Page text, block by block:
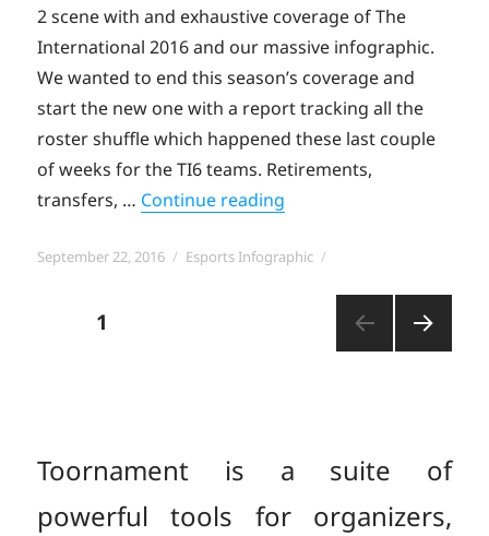
2 scene with and exhaustive coverage of The
International 2016 and our massive infographic.
We wanted to end this season’s coverage and
start the new one with a report tracking all the
roster shuffle which happened these last couple
of weeks for the TI6 teams. Retirements,
transfers, … Continue reading
Posted
September 22, 2016 Categories
Esports Infographic
Posts
1
Toornament is a suite of
powerful tools for organizers,